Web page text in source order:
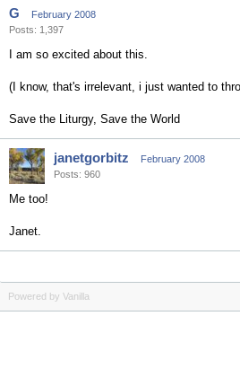
G
February 2008
Posts: 1,397
I am so excited about this.
(I know, that's irrelevant, i just wanted to
Save the Liturgy, Save the World
janetgorbitz
February 2008
Posts: 960
Me too!
Janet.
Powered by Vanilla